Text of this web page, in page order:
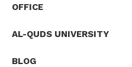
OFFICE
AL-QUDS UNIVERSITY
BLOG